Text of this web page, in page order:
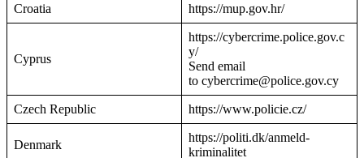
Croatia https://mup.gov.hr/
Cyprus
https://cybercrime.police.gov.c
y/
Send email
to cybercrime@police.gov.cy
Czech Republic https://www.policie.cz/
Denmark
https://politi.dk/anmeld-
kriminalitet